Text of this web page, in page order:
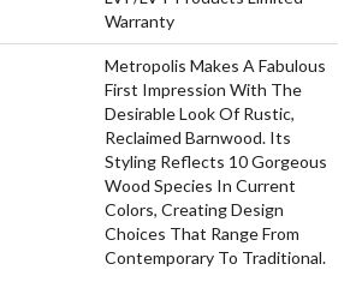
Warranty
Metropolis Makes A Fabulous
First Impression With The
Desirable Look Of Rustic,
Reclaimed Barnwood. Its
Styling Reflects 10 Gorgeous
Wood Species In Current
Colors, Creating Design
Choices That Range From
Contemporary To Traditional.